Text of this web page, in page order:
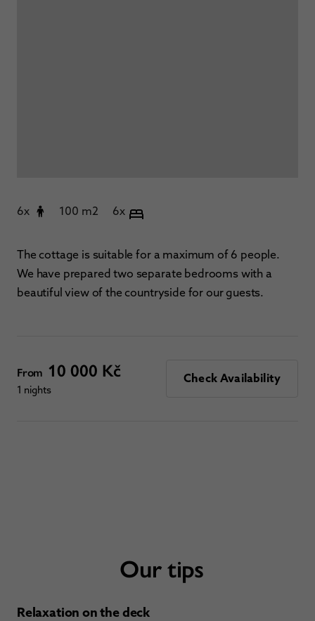
6x 100 m2 6x
The cottage is suitable for a maximum of 6 people.
We have prepared two separate bedrooms with a
beautiful view of the countryside for our guests.
From 10 000 Kč
1 nights
Check Availability
Our tips
Relaxation on the deck